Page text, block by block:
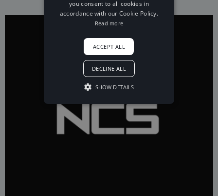
you consent to all cookies in
accordance with our Cookie Policy.
Read more
ACCEPT ALL
DECLINE ALL
SHOW DETAILS